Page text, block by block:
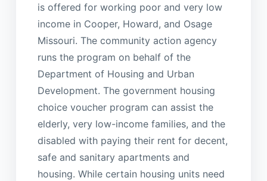
is offered for working poor and very low
income in Cooper, Howard, and Osage
Missouri. The community action agency
runs the program on behalf of the
Department of Housing and Urban
Development. The government housing
choice voucher program can assist the
elderly, very low-income families, and the
disabled with paying their rent for decent,
safe and sanitary apartments and
housing. While certain housing units need